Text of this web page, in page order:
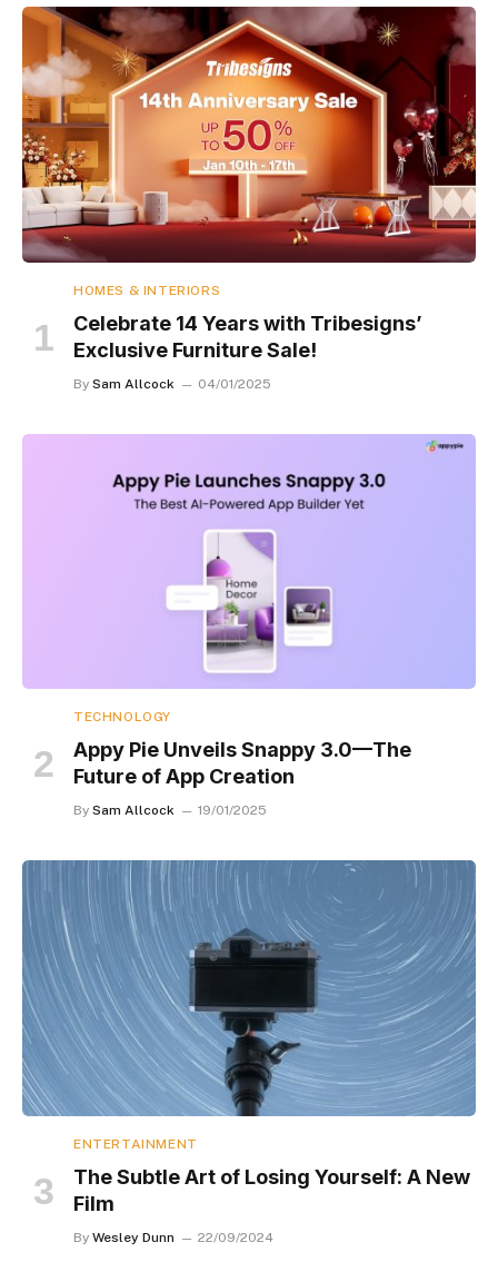
HOMES & INTERIORS
Celebrate 14 Years with Tribesigns’
Exclusive Furniture Sale!
By Sam Allcock 04/01/2025
TECHNOLOGY
Appy Pie Unveils Snappy 3.0—The
Future of App Creation
By Sam Allcock 19/01/2025
ENTERTAINMENT
The Subtle Art of Losing Yourself: A New
Film
By Wesley Dunn 22/09/2024